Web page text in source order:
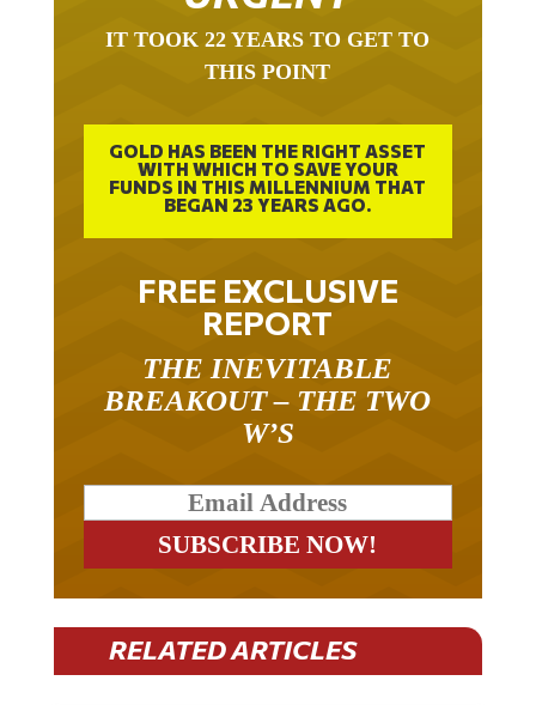
THIS POINT
GOLD HAS BEEN THE RIGHT ASSET
WITH WHICH TO SAVE YOUR
FUNDS IN THIS MILLENNIUM THAT
BEGAN 23 YEARS AGO.
FREE EXCLUSIVE
REPORT
BREAKOUT – THE TWO
W’S
RELATED ARTICLES